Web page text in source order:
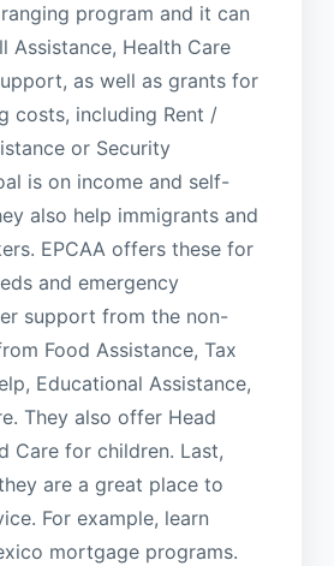
program and it can
Assistance, Health Care
as well as grants for
costs, including Rent /
or Security
is on income and self-
also help immigrants and
EPCAA offers these for
and emergency
support from the non-
Food Assistance, Tax
Educational Assistance,
They also offer Head
Care for children. Last,
are a great place to
For example, learn
mortgage programs.